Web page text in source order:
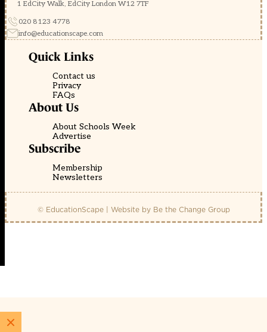
1 EdCity Walk, EdCity London W12 7TF
020 8123 4778
info@educationscape.com
Quick Links
Contact us
Privacy
FAQs
About Us
About Schools Week
Advertise
Subscribe
Membership
Newsletters
© EducationScape | Website by Be the Change Group